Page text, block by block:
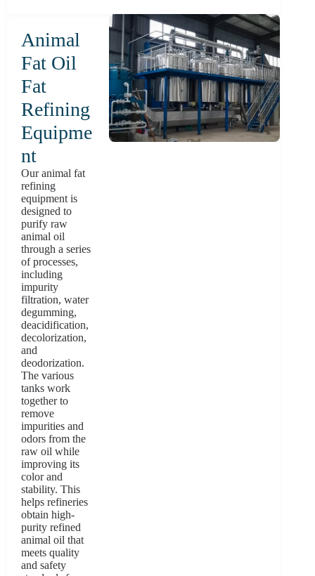
Animal
Fat Oil
Fat
Refining
Equipme
nt
Our animal fat
refining
equipment is
designed to
purify raw
animal oil
through a series
of processes,
including
impurity
filtration, water
degumming,
deacidification,
decolorization,
and
deodorization.
The various
tanks work
together to
remove
impurities and
odors from the
raw oil while
improving its
color and
stability. This
helps refineries
obtain high-
purity refined
animal oil that
meets quality
and safety